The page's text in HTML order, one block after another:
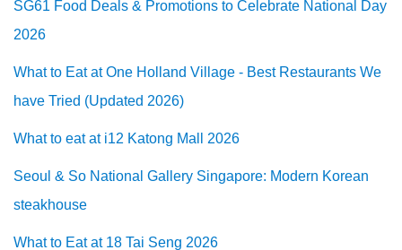
SG61 Food Deals & Promotions to Celebrate National Day
2026
What to Eat at One Holland Village - Best Restaurants We
have Tried (Updated 2026)
What to eat at i12 Katong Mall 2026
Seoul & So National Gallery Singapore: Modern Korean
steakhouse
What to Eat at 18 Tai Seng 2026